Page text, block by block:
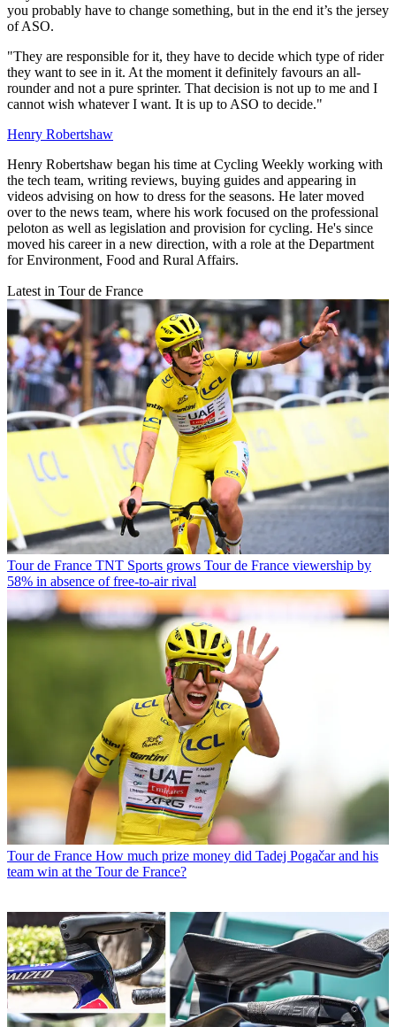
you probably have to change something, but in the end it’s the jersey
of ASO.
"They are responsible for it, they have to decide which type of rider
they want to see in it. At the moment it definitely favours an all-
rounder and not a pure sprinter. That decision is not up to me and I
cannot wish whatever I want. It is up to ASO to decide."
Henry Robertshaw
Henry Robertshaw began his time at Cycling Weekly working with
the tech team, writing reviews, buying guides and appearing in
videos advising on how to dress for the seasons. He later moved
over to the news team, where his work focused on the professional
peloton as well as legislation and provision for cycling. He's since
moved his career in a new direction, with a role at the Department
for Environment, Food and Rural Affairs.
Latest in Tour de France
Tour de France TNT Sports grows Tour de France viewership by
58% in absence of free-to-air rival
Tour de France How much prize money did Tadej Pogačar and his
team win at the Tour de France?